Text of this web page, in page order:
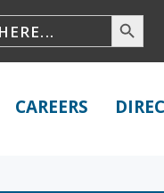
CAREERS